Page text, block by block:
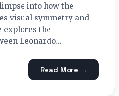
into how the
visual symmetry and
explores the
Leonardo…
Read More →